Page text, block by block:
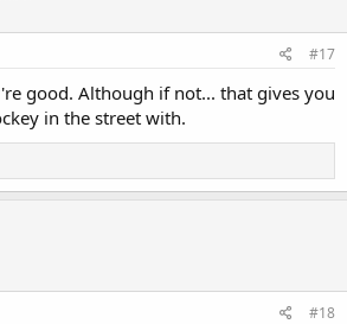
#17
good. Although if not... that gives you
in the street with.
#18